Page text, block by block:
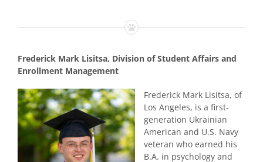
Frederick Mark Lisitsa, Division of Student Affairs and
Enrollment Management
Frederick Mark Lisitsa, of
Los Angeles, is a first-
generation Ukrainian
American and U.S. Navy
veteran who earned his
B.A. in psychology and